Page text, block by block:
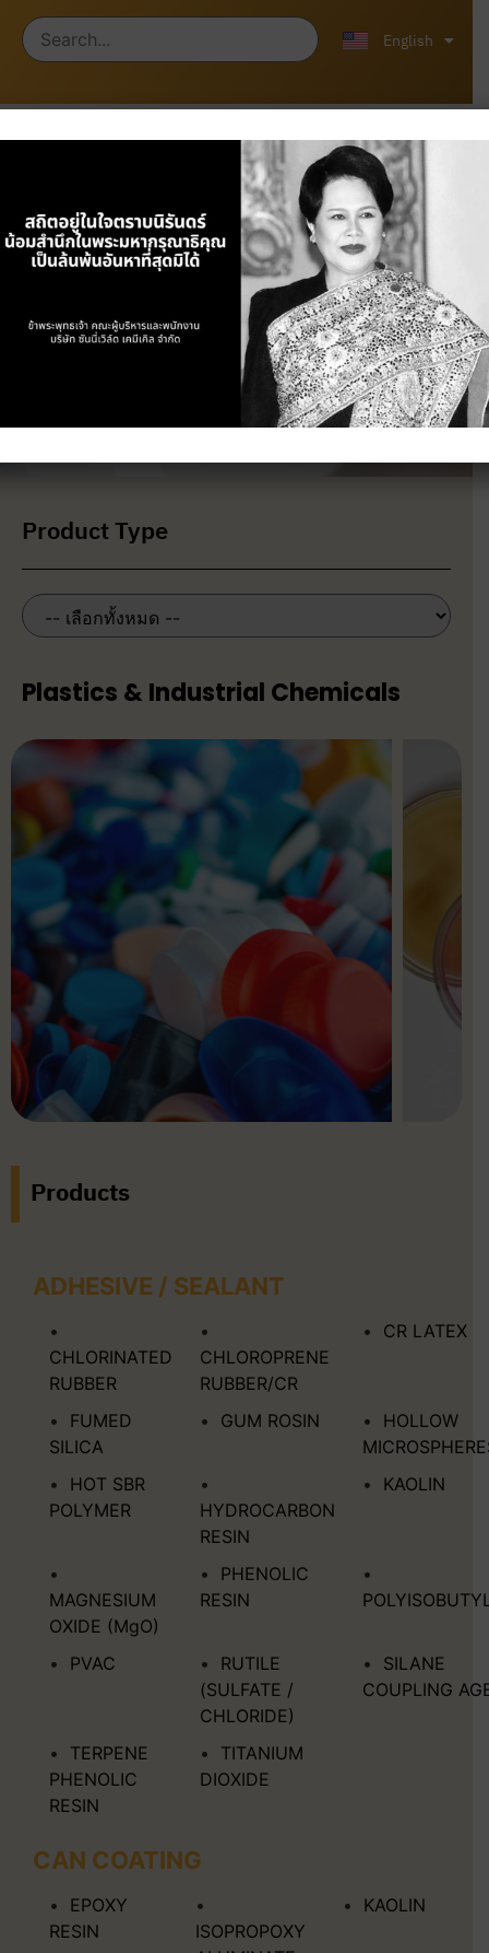
English
中文 (中国)
Products
/ Plastics & Industrial
Chemicals
Product Type
Plastics & Industrial Chemicals
Products
ADHESIVE / SEALANT
CHLORINATED
RUBBER
CHLOROPRENE
RUBBER/CR
CR LATEX
FUMED
SILICA
GUM ROSIN
HOLLOW
HOT SBR
POLYMER
HYDROCARBON
RESIN
KAOLIN
MAGNESIUM
OXIDE (MgO)
PHENOLIC
RESIN
PVAC
RUTILE
(SULFATE /
CHLORIDE)
SILANE
COUPLING
TERPENE
PHENOLIC
RESIN
TITANIUM
DIOXIDE
CAN COATING
EPOXY
RESIN
ISOPROPOXY
KAOLIN